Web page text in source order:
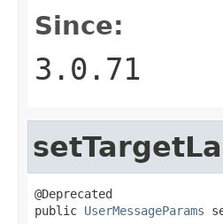
Since:
3.0.71
@Deprecated
public UserMessageParams